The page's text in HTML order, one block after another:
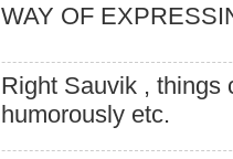
WAY OF
Right Sauvik , things
humorously etc.